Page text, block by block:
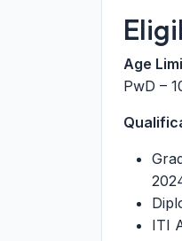
Age
PwD –
ITI